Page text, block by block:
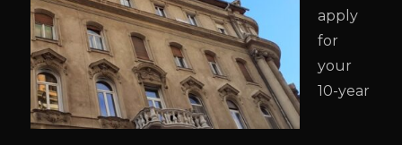
apply
for
your
10-year